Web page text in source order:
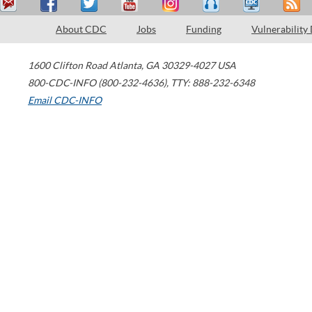
About CDC Jobs Funding Vulnerability
1600 Clifton Road Atlanta, GA 30329-4027 USA
800-CDC-INFO (800-232-4636), TTY: 888-232-6348
Email CDC-INFO